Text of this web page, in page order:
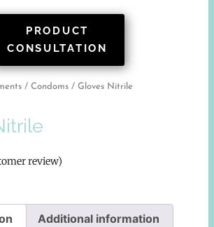
PRODUCT
CONSULTATION
/ Condoms / Gloves Nitrile
review)
Additional information